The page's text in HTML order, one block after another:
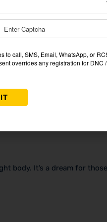
body. It’s a dream for